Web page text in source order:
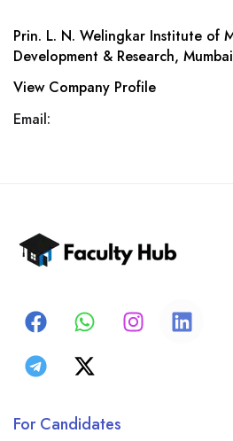
Prin. L. N. Welingkar Institute of
Development & Research, Mumbai
View Company Profile
Email:
For Candidates